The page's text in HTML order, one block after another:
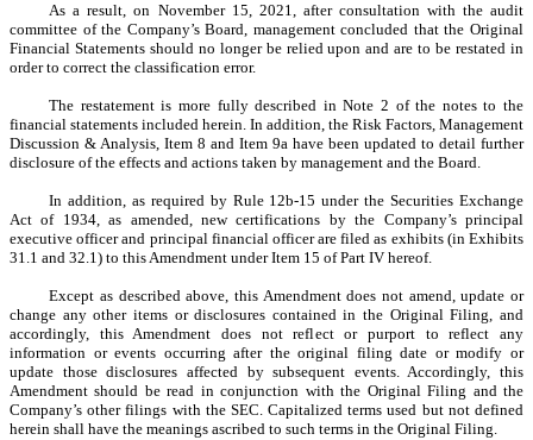
As a result, on November 15, 2021, after consultation with the audit
committee of the Company’s Board, management concluded that the Original
Financial Statements should no longer be relied upon and are to be restated in
order to correct the classification error.
The restatement is more fully described in Note 2 of the notes to the
financial statements included herein. In addition, the Risk Factors, Management
Discussion & Analysis, Item 8 and Item 9a have been updated to detail further
disclosure of the effects and actions taken by management and the Board.
In addition, as required by Rule 12b-15 under the Securities Exchange
Act of 1934, as amended, new certifications by the Company’s principal
executive officer and principal financial officer are filed as exhibits (in Exhibits
31.1 and 32.1) to this Amendment under Item 15 of Part IV hereof.
Except as described above, this Amendment does not amend, update or
change any other items or disclosures contained in the Original Filing, and
accordingly, this Amendment does not reflect or purport to reflect any
information or events occurring after the original filing date or modify or
update those disclosures affected by subsequent events. Accordingly, this
Amendment should be read in conjunction with the Original Filing and the
Company’s other filings with the SEC. Capitalized terms used but not defined
herein shall have the meanings ascribed to such terms in the Original Filing.